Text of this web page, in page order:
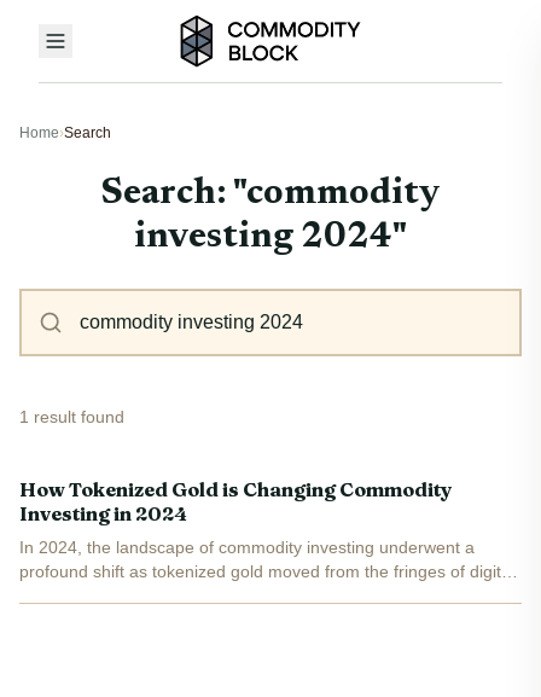
Home›Search
Search: "commodity
investing 2024"
1 result found
How Tokenized Gold is Changing Commodity
Investing in 2024
In 2024, the landscape of commodity investing underwent a
profound shift as tokenized gold moved from the fringes of digital